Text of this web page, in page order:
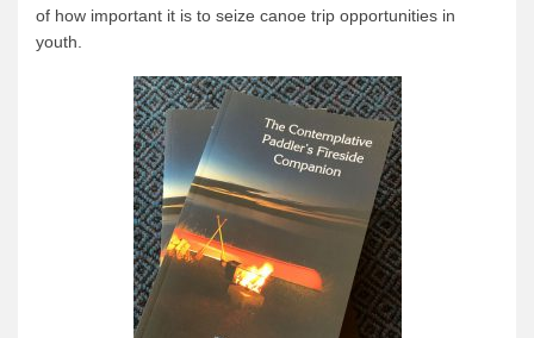
of how important it is to seize canoe trip opportunities in
youth.